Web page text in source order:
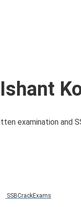
examination and
SSBCrackExams